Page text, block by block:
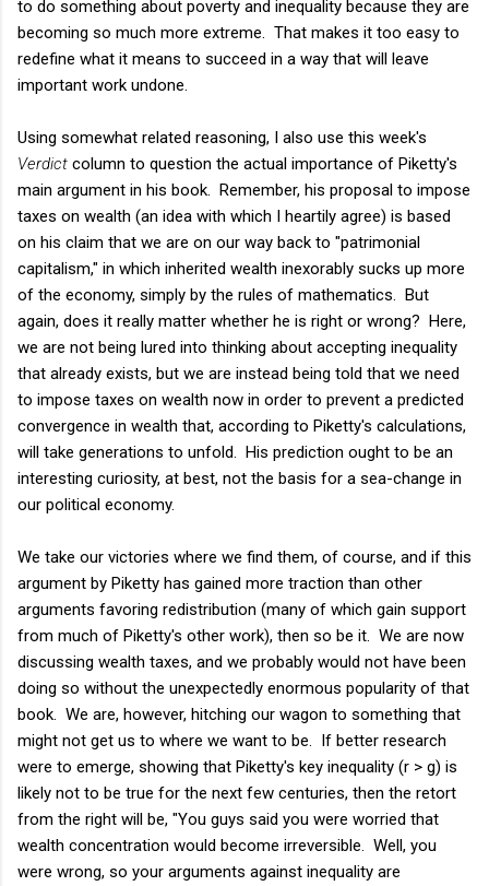
to do something about poverty and inequality because they are
becoming so much more extreme. That makes it too easy to
redefine what it means to succeed in a way that will leave
important work undone.
Using somewhat related reasoning, I also use this week's
Verdict column to question the actual importance of Piketty's
main argument in his book. Remember, his proposal to impose
taxes on wealth (an idea with which I heartily agree) is based
on his claim that we are on our way back to "patrimonial
capitalism," in which inherited wealth inexorably sucks up more
of the economy, simply by the rules of mathematics. But
again, does it really matter whether he is right or wrong? Here,
we are not being lured into thinking about accepting inequality
that already exists, but we are instead being told that we need
to impose taxes on wealth now in order to prevent a predicted
convergence in wealth that, according to Piketty's calculations,
will take generations to unfold. His prediction ought to be an
interesting curiosity, at best, not the basis for a sea-change in
our political economy.
We take our victories where we find them, of course, and if this
argument by Piketty has gained more traction than other
arguments favoring redistribution (many of which gain support
from much of Piketty's other work), then so be it. We are now
discussing wealth taxes, and we probably would not have been
doing so without the unexpectedly enormous popularity of that
book. We are, however, hitching our wagon to something that
might not get us to where we want to be. If better research
were to emerge, showing that Piketty's key inequality (r > g) is
likely not to be true for the next few centuries, then the retort
from the right will be, "You guys said you were worried that
wealth concentration would become irreversible. Well, you
were wrong, so your arguments against inequality are